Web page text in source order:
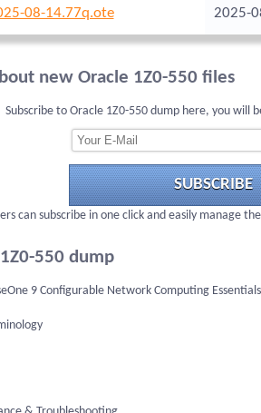
08-14.77q.ote 2025-
new Oracle 1Z0-550 files
Subscribe to Oracle 1Z0-550 dump here, you will
SUBSCRIBE
can subscribe in one click and easily manage
550 dump
9 Configurable Network Computing